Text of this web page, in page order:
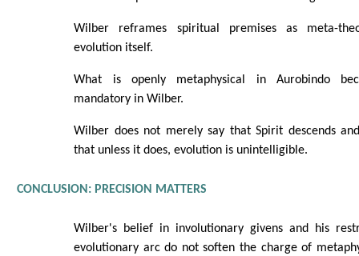
Wilber reframes spiritual premises as meta-
evolution itself.
What is openly metaphysical in Aurobindo
mandatory in Wilber.
Wilber does not merely say that Spirit descends
that unless it does, evolution is unintelligible.
CONCLUSION: PRECISION MATTERS
Wilber's belief in involutionary givens and his
evolutionary arc do not soften the charge of